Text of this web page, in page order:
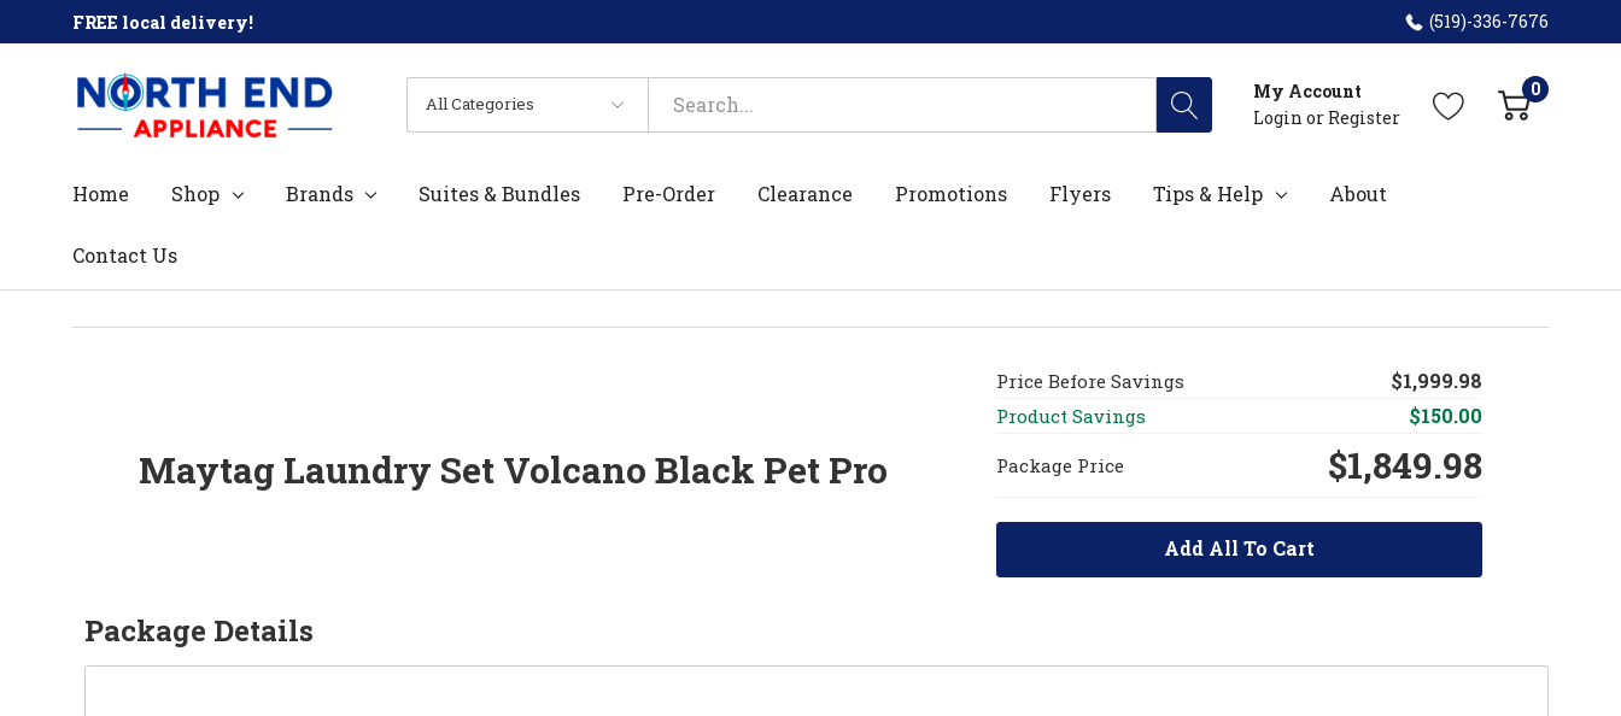
FREE local delivery! (519)-336-7676
All
Categories
Search
My Account
Login or Register
0
Home Shop Brands Suites & Bundles Pre-Order Clearance Promotions Flyers Tips & Help About
Contact Us
Maytag Laundry Set Volcano Black Pet Pro
Price Before Savings $1,999.98
Product Savings $150.00
Package Price $1,849.98
Add All To Cart
Package Details